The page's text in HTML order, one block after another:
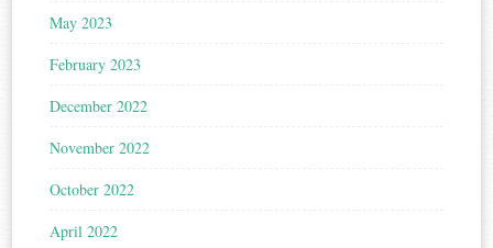
May 2023
February 2023
December 2022
November 2022
October 2022
April 2022